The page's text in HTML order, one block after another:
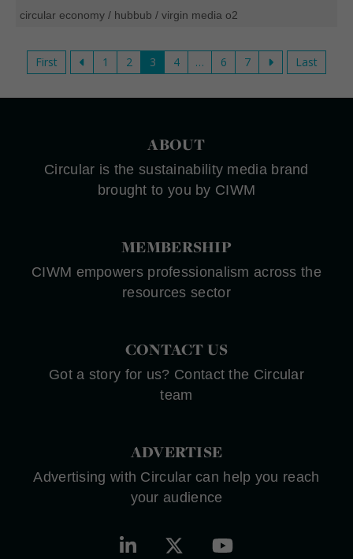
circular economy / hubbub / virgin media o2
First 1 2 3 4 … 6 7 Last
ABOUT
Circular is the sustainability media brand
brought to you by CIWM
MEMBERSHIP
CIWM empowers professionalism across the
resources sector
CONTACT US
Got a story for us? Contact the Circular
team
ADVERTISE
Advertising with Circular can help you reach
your audience